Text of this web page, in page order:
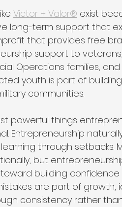
Victor + Valor® exist
long-term support that
that provides free
support to
Operations families,
youth is part of
communities.
powerful things
Entrepreneurship
through setbacks.
but
building
are part of growth,
consistency rather